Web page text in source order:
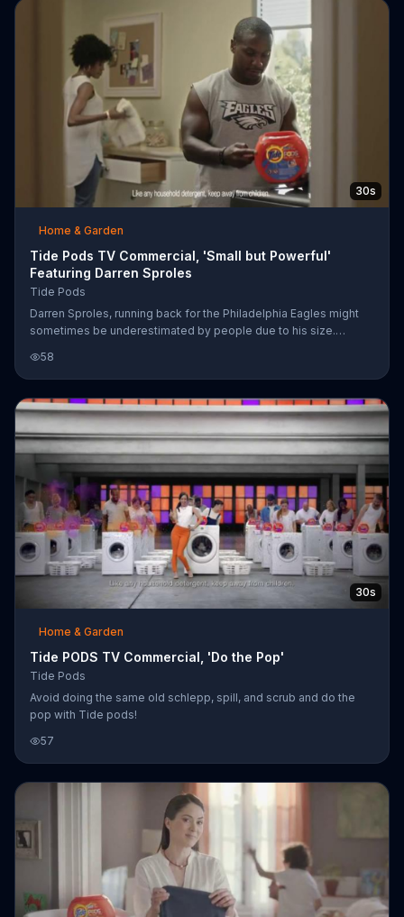
30s
Home & Garden
Tide Pods TV Commercial, 'Small but Powerful'
Featuring Darren Sproles
Tide Pods
Darren Sproles, running back for the Philadelphia Eagles might
sometimes be underestimated by people due to his size.
power due to their size. As comical examples of how much
power Sproles packs in his body, he accidentally knocks the
bricks from a door lintel and slams a football literally into the
ground. A man has to dig it out! When he flings his clothes and
Tide Pods into the washer, they make a loud sound and the
washer moves ba
58
30s
Home & Garden
Tide PODS TV Commercial, 'Do the Pop'
Tide Pods
Avoid doing the same old schlepp, spill, and scrub and do the
pop with Tide pods!
57